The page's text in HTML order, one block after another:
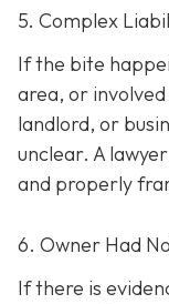
5. Complex
If the bite
area, or
landlord, or
unclear. A
and properly
6. Owner Had
If there is